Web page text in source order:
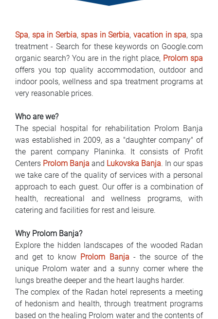
Rental conditions
FAQ
Blog
BIH
Spa, spa in Serbia, spas in Serbia, vacation in spa, spa
treatment - Search for these keywords on Google.com
organic search? You are in the right place, Prolom spa
offers you top quality accommodation, outdoor and
indoor pools, wellness and spa treatment programs at
very reasonable prices.
Who are we?
The special hospital for rehabilitation Prolom Banja
was established in 2009, as a "daughter company" of
the parent company Planinka. It consists of Profit
Centers Prolom Banja and Lukovska Banja. In our spas
we take care of the quality of services with a personal
approach to each guest. Our offer is a combination of
health, recreational and wellness programs, with
catering and facilities for rest and leisure.
Why Prolom Banja?
Explore the hidden landscapes of the wooded Radan
and get to know Prolom Banja- the source of the
unique Prolom water and a sunny corner where the
lungs breathe deeper and the heart laughs harder.
The complex of the Radan hotel represents a meeting
of hedonism and health, through treatment programs
based on the healing Prolom water and the contents of